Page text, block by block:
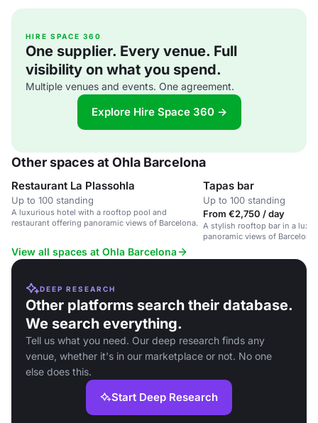
HIRE SPACE 360
One supplier. Every venue. Full
visibility on what you spend.
Multiple venues and events. One agreement.
Explore Hire Space 360 →
Other spaces at Ohla Barcelona
Restaurant La Plassohla
Up to 100 standing
A luxurious hotel with a rooftop pool and
restaurant offering panoramic views of Barcelona.
Tapas bar
Up to 100 standing
From €2,750 / day
A stylish rooftop bar in a
panoramic views of Barcelona
View all spaces at Ohla Barcelona
DEEP RESEARCH
Other platforms search their database.
We search everything.
Tell us what you need. Our deep research finds any
venue, whether it's in our marketplace or not. No one
else does this.
Start Deep Research